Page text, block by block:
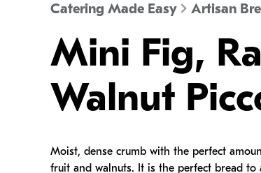
Catering Made Easy Artisan
Mini Fig,
Walnut
Moist, dense crumb with the perfect
fruit and walnuts. It is the perfect bread to